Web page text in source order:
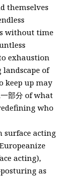
themselves
without time
exhaustion
of
keep up may
部分 of what
who
surface acting
acting),
as